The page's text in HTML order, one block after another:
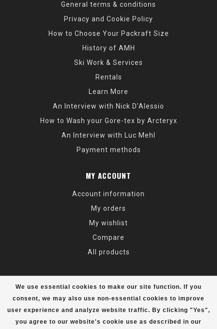
We use essential cookies to make our site function. If you
consent, we may also use non-essential cookies to improve
user experience and analyze website traffic. By clicking "Yes",
you agree to our website's cookie use as described in our
General terms & conditions
Privacy and Cookie Policy
How to Choose Your Packraft Size
History of AMH
Ski Work & Services
Rentals
Learn More
An Interview with Nick D'Alessio
How to Wash your Gore-tex by Arcteryx
An Interview with Luc Mehl
Payment methods
MY ACCOUNT
Account information
My orders
My wishlist
Compare
All products
© Copyright 2026 Alaska Mountaineering & Hiking - Powered by
Lightspeed- Theme by Dyvelopment